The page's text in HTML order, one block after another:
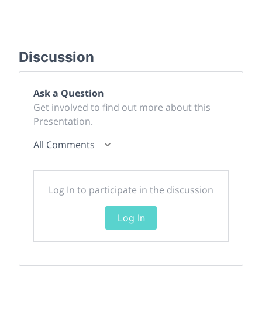
Discussion
Ask a Question
Get involved to find out more about this
Presentation.
All Comments
Log In to participate in the discussion
Log In